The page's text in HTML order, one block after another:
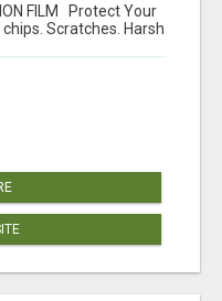
FILM Protect Your
Scratches. Harsh